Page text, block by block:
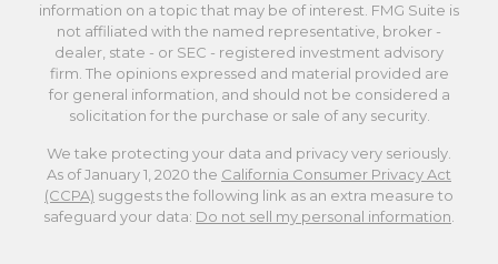
information on a topic that may be of interest. FMG Suite is
not affiliated with the named representative, broker -
dealer, state - or SEC - registered investment advisory
firm. The opinions expressed and material provided are
for general information, and should not be considered a
solicitation for the purchase or sale of any security.
We take protecting your data and privacy very seriously.
As of January 1, 2020 the California Consumer Privacy Act
(CCPA) suggests the following link as an extra measure to
safeguard your data: Do not sell my personal information.